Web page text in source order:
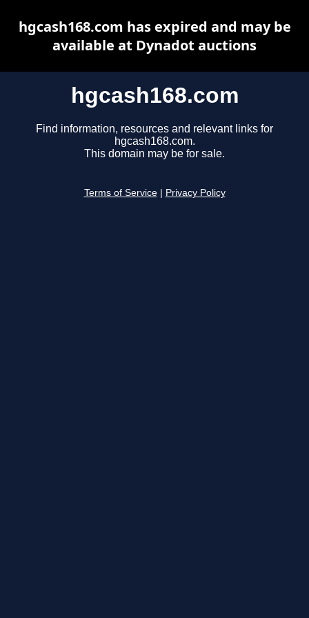
hgcash168.com
Find information, resources and relevant links for
hgcash168.com.
This domain may be for sale.
Terms of Service Privacy Policy
hgcash168.com has expired and may be
available at Dynadot auctions